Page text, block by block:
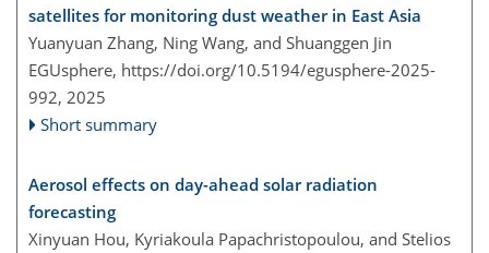
satellites for monitoring dust weather in East Asia
Yuanyuan Zhang, Ning Wang, and Shuanggen Jin
EGUsphere, https://doi.org/10.5194/egusphere-2025-
992, 2025
Short summary
Aerosol effects on day-ahead solar radiation
forecasting
Xinyuan Hou, Kyriakoula Papachristopoulou, and Stelios